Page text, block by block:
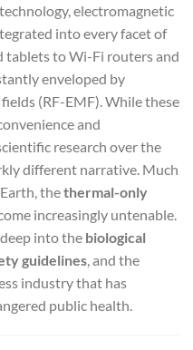
electromagnetic
into every facet of
tablets to Wi-Fi routers and
enveloped by
(RF-EMF). While these
and
research over the
different narrative. Much
thethermal-only
increasingly untenable.
into the biological
guidelines , and the
industry that has
public health.